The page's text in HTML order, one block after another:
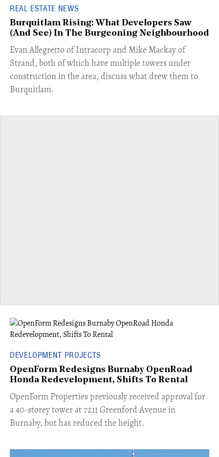
REAL ESTATE NEWS
Burquitlam Rising: What Developers Saw
(And See) In The Burgeoning Neighbourhood
​Evan Allegretto of Intracorp and Mike Mackay of
Strand, both of which have multiple towers under
construction in the area, discuss what drew them to
Burquitlam.
DEVELOPMENT PROJECTS
OpenForm Redesigns Burnaby OpenRoad
Honda Redevelopment, Shifts To Rental
​OpenForm Properties previously received approval for
a 40-storey tower at 7211 Greenford Avenue in
Burnaby, but has reduced the height.